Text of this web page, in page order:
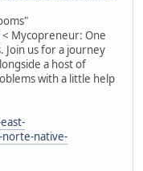
< Mycopreneur: One
Join us for a journey
a host of
with a little help
norte-native-